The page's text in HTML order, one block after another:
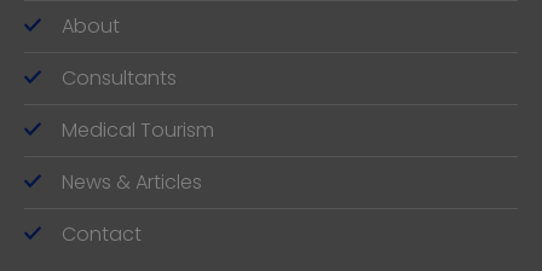
About
Consultants
Medical Tourism
News & Articles
Contact